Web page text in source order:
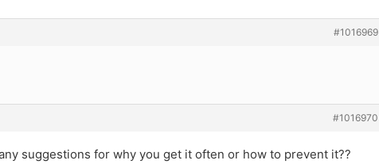
#1016969
#1016970
suggestions for why you get it often or how to prevent it??